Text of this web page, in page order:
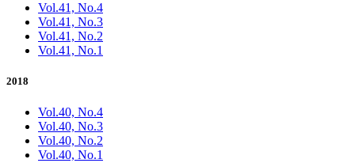
Vol.41, No.4
Vol.41, No.3
Vol.41, No.2
Vol.41, No.1
2018
Vol.40, No.4
Vol.40, No.3
Vol.40, No.2
Vol.40, No.1